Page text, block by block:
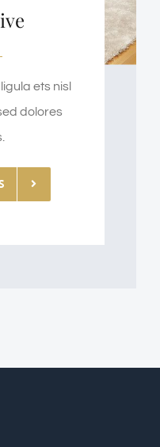
ets nisl
dolores